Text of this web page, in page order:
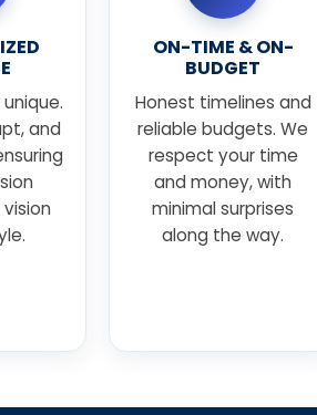
and
ON-TIME & ON-
BUDGET
Honest timelines and
reliable budgets. We
respect your time
and money, with
minimal surprises
along the way.